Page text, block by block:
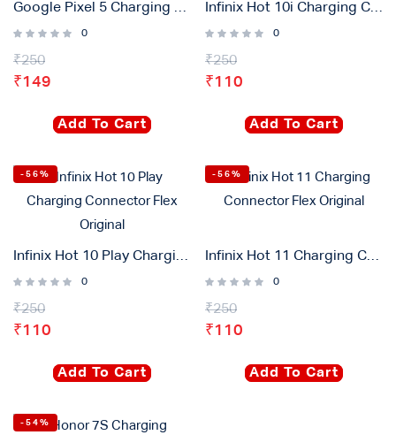
Google Pixel 5 Charging Connector Flex Original
0
₹250
₹149
Add To Cart
Infinix Hot 10i Charging Connector Flex Original
0
₹250
₹110
Add To Cart
-56%
Infinix Hot 10 Play Charging Connector Flex Original
0
₹250
₹110
Add To Cart
-56%
Infinix Hot 11 Charging Connector Flex Original
0
₹250
₹110
Add To Cart
-54%